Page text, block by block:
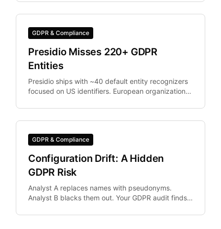
staging vs.
GDPR & Compliance
Presidio Misses 220+ GDPR
Entities
Presidio ships with ~40 default entity recognizers
focused on US identifiers. European organizations
GDPR & Compliance
Configuration Drift: A Hidden
GDPR Risk
Analyst A replaces names with pseudonyms.
Analyst B blacks them out. Your GDPR audit finds
where team.